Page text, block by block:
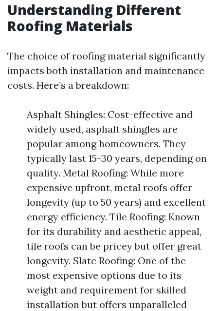
Understanding Different
Roofing Materials
The choice of roofing material significantly
impacts both installation and maintenance
costs. Here’s a breakdown:
Asphalt Shingles: Cost-effective and
widely used, asphalt shingles are
popular among homeowners. They
typically last 15-30 years, depending on
quality. Metal Roofing: While more
expensive upfront, metal roofs offer
longevity (up to 50 years) and excellent
energy efficiency. Tile Roofing: Known
for its durability and aesthetic appeal,
tile roofs can be pricey but offer great
longevity. Slate Roofing: One of the
most expensive options due to its
weight and requirement for skilled
installation but offers unparalleled